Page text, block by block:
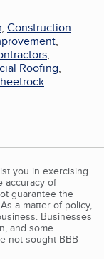
, Construction
,
,
Roofing,
you in exercising
accuracy of
guarantee the
a matter of policy,
Businesses
and some
not sought BBB